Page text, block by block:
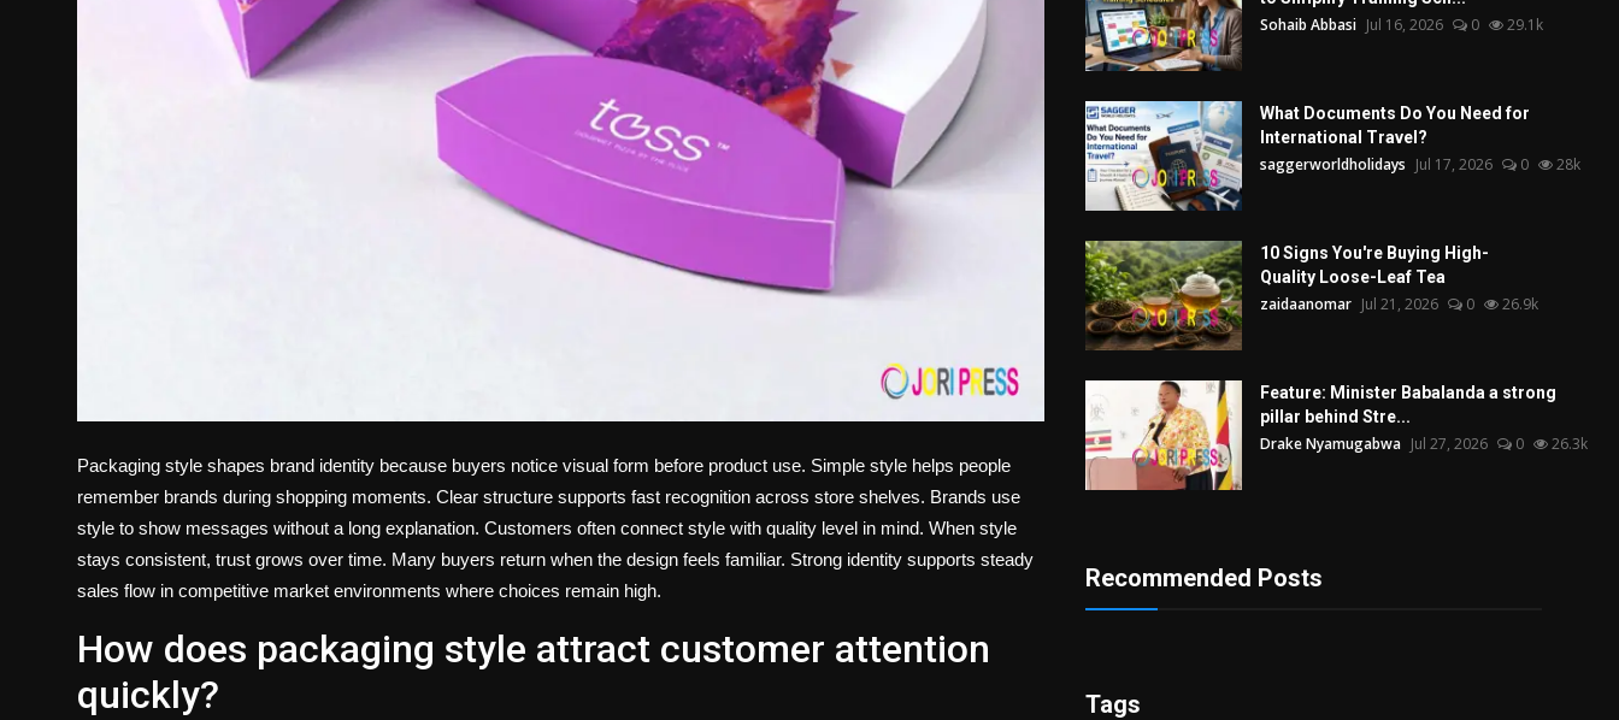
Packaging style shapes brand identity because buyers notice visual form before product use. Simple style helps people
remember brands during shopping moments. Clear structure supports fast recognition across store shelves. Brands use
style to show messages without a long explanation. Customers often connect style with quality level in mind. When style
stays consistent, trust grows over time. Many buyers return when the design feels familiar. Strong identity supports steady
sales flow in competitive market environments where choices remain high.
How does packaging style attract customer attention
quickly?
Sohaib Abbasi Jul 16, 2026 0 29.1k
What Documents Do You Need for
International Travel?
saggerworldholidays Jul 17, 2026 0 28k
10 Signs You're Buying High-
Quality Loose-Leaf Tea
zaidaanomar Jul 21, 2026 0 26.9k
Feature: Minister Babalanda a strong
pillar behind Stre...
Drake Nyamugabwa Jul 27, 2026 0 26.3k
Recommended Posts
Tags